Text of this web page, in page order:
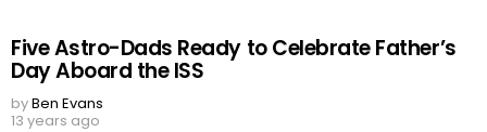
Five Astro-Dads Ready to Celebrate Father’s
Day Aboard the ISS
byBen Evans
13 years ago